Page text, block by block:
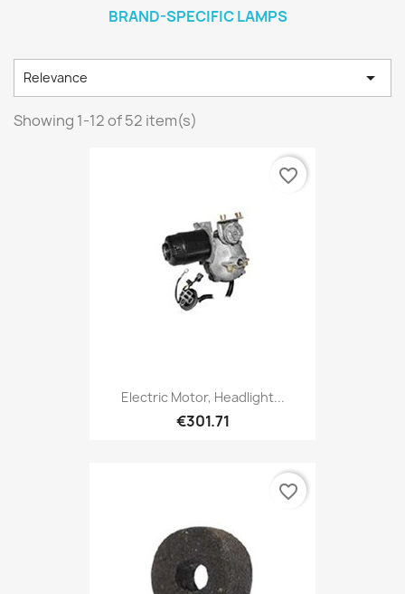
BRAND-SPECIFIC LAMPS
Relevance 
Showing 1-12 of 52 item(s)
Electric Motor, Headlight...
€301.71
favorite_border
favorite_border